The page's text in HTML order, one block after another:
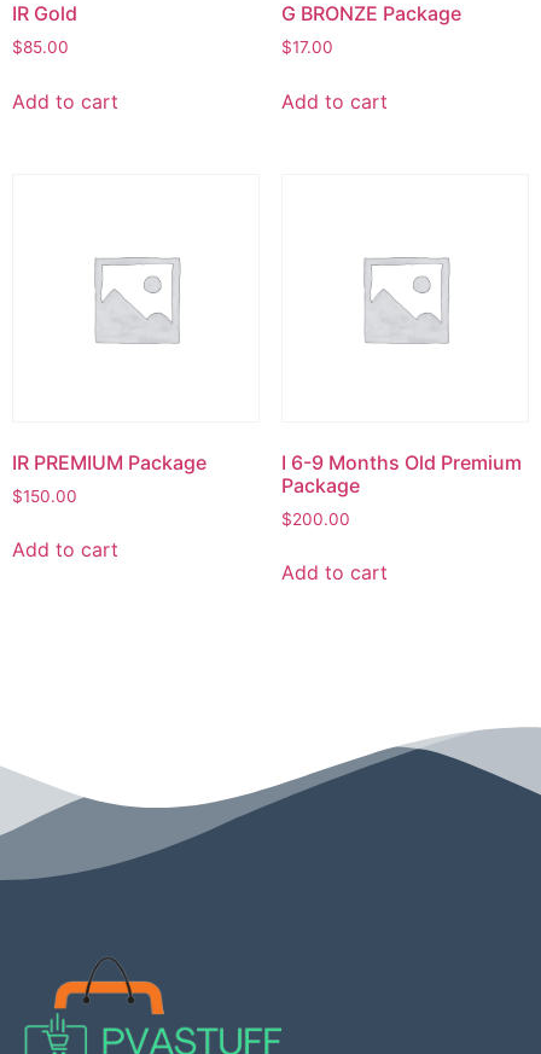
IR Gold
$85.00
Add to cart
G BRONZE Package
$17.00
Add to cart
IR PREMIUM Package
$150.00
Add to cart
I 6-9 Months Old Premium
Package
$200.00
Add to cart